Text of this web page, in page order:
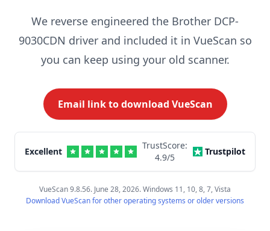
We reverse engineered the Brother DCP-
9030CDN driver and included it in VueScan so
you can keep using your old scanner.
Email link to download VueScan
Excellent
TrustScore:
4.9/5
Trustpilot
VueScan 9.8.56. June 28, 2026. Windows 11, 10, 8, 7, Vista
Download VueScan for other operating systems or older versions